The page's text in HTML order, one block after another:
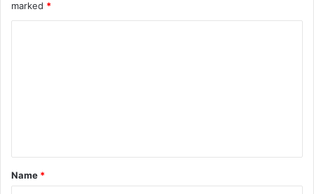
marked *
t
*
Name *